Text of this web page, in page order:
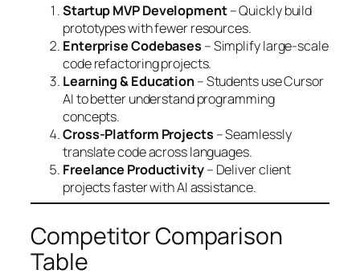
Startup MVP Development– Quickly build
prototypes with fewer resources.
Enterprise Codebases – Simplify large-scale
code refactoring projects.
Learning & Education– Students use Cursor
AI to better understand programming
concepts.
Cross-Platform Projects – Seamlessly
translate code across languages.
Freelance Productivity– Deliver client
projects faster with AI assistance.
Competitor Comparison
Table